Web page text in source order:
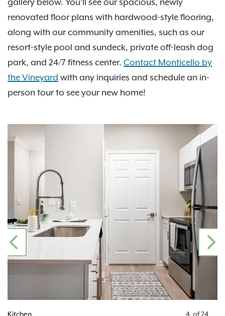
renovated floor plans with hardwood-style flooring,
along with our community amenities, such as our
resort-style pool and sundeck, private off-leash dog
park, and 24/7 fitness center. Contact Monticello by
the Vineyard with any inquiries and schedule an in-
person tour to see your new home!
Kitchen
PREVIOUS
4 of24